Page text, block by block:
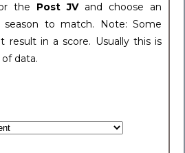
the Post JV and choose an
to match. Note: Some
result in a score. Usually this is
data.